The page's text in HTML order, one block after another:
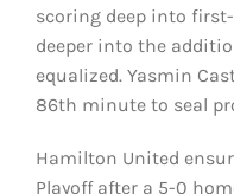
scoring deep into
deeper into the
equalized. Yasmin
86th minute to seal
Hamilton United
Playoff after a 5-0